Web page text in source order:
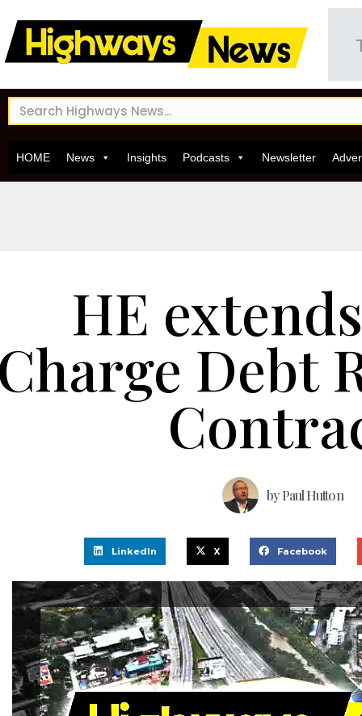
HOME News Insights Podcasts Newsletter
HE
Debt
byPaul Hutton
LinkedIn X Facebook